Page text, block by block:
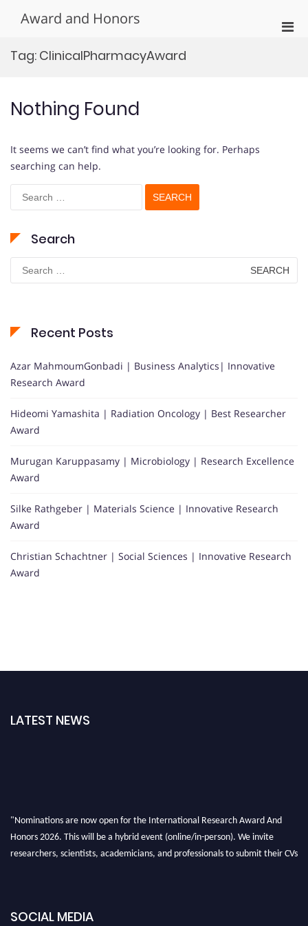
Award and Honors
Tag: ClinicalPharmacyAward
Nothing Found
It seems we can’t find what you’re looking for. Perhaps
searching can help.
Search
for:
Search
Search
for:
Recent Posts
Azar MahmoumGonbadi | Business Analytics| Innovative
Research Award
Hideomi Yamashita | Radiation Oncology | Best Researcher
Award
Murugan Karuppasamy | Microbiology | Research Excellence
Award
Silke Rathgeber | Materials Science | Innovative Research
Award
Christian Schachtner | Social Sciences | Innovative Research
Award
LATEST NEWS
"Nominations are now open for the International Research Award And
Honors 2026. This will be a hybrid event (online/in-person). We invite
researchers, scientists, academicians, and professionals to submit their CVs
SOCIAL MEDIA